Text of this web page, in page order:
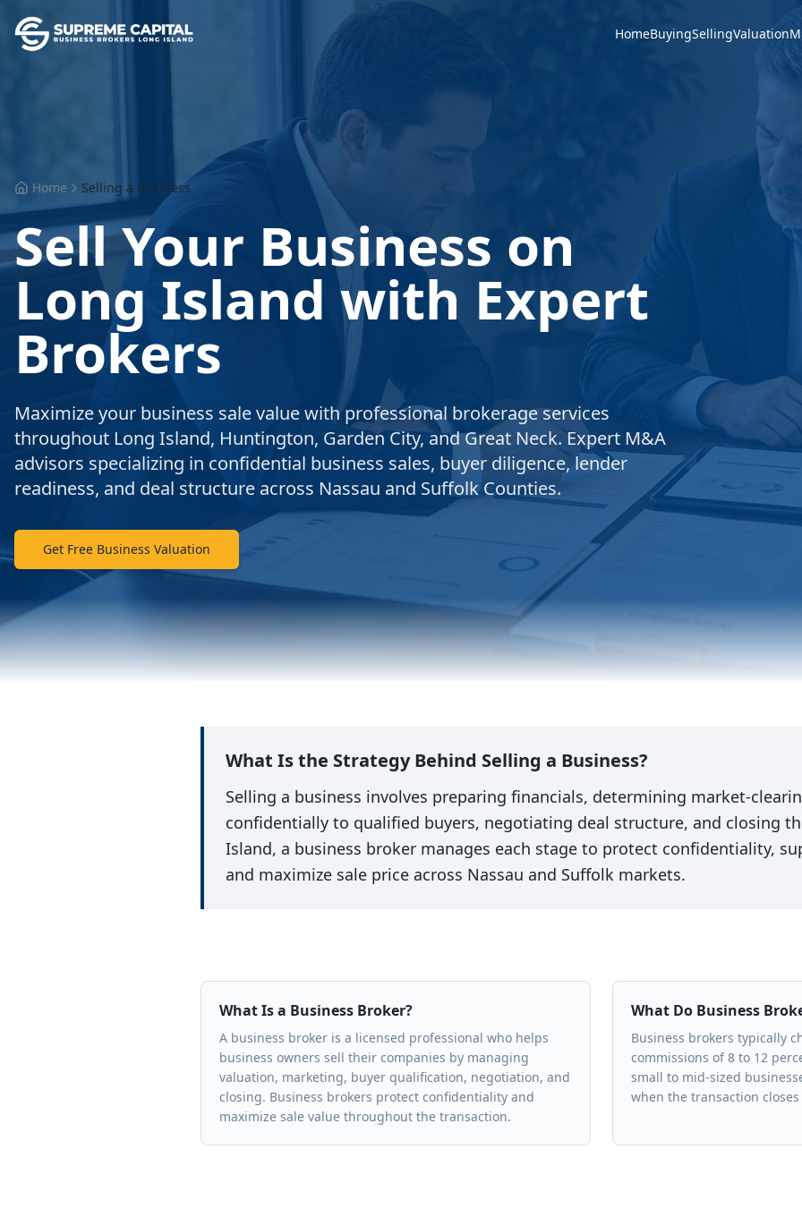
HomeBuyingSellingValuation
Home Selling a Business
Sell Your Business on
Long Island with Expert
Brokers
Maximize your business sale value with professional brokerage services
throughout Long Island, Huntington, Garden City, and Great Neck. Expert M&A
advisors specializing in confidential business sales, buyer diligence, lender
readiness, and deal structure across Nassau and Suffolk Counties.
Get Free Business Valuation
What Is the Strategy Behind Selling a Business?
Selling a business involves preparing financials, determining market-
confidentially to qualified buyers, negotiating deal structure, and closing
Island, a business broker manages each stage to protect confidentiality,
and maximize sale price across Nassau and Suffolk markets.
What Is a Business Broker?
A business broker is a licensed professional who helps
business owners sell their companies by managing
valuation, marketing, buyer qualification, negotiation, and
closing. Business brokers protect confidentiality and
maximize sale value throughout the transaction.
What Do Business
Business brokers typically
commissions of 8 to 12
small to mid-sized
when the transaction closes